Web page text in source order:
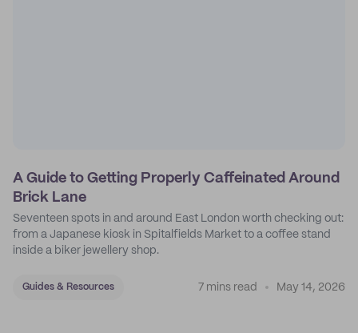
A Guide to Getting Properly Caffeinated Around
Brick Lane
Seventeen spots in and around East London worth checking out:
from a Japanese kiosk in Spitalfields Market to a coffee stand
inside a biker jewellery shop.
Guides & Resources 7 mins read May 14, 2026